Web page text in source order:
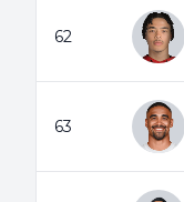
62
63